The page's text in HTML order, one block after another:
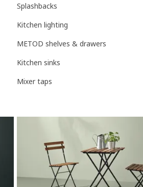
Splashbacks
Kitchen lighting
METOD shelves & drawers
Kitchen sinks
Mixer taps